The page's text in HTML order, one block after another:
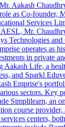
Aakash
as Co-founder,
Services
AESL, Mr.
Technologies
operates as
in private
Aakash Life, a
and Sparkl
Emprise's
sectors. Key
Simplilearn, an
course
centers,